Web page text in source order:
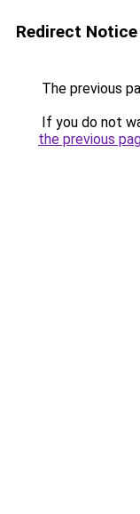
Redirect Notice
The previous
If you do not
the previous